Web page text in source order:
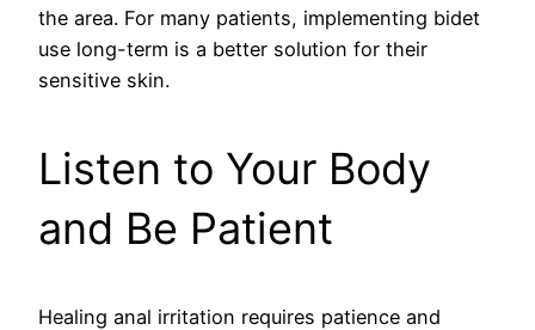
the area. For many patients, implementing bidet
use long-term is a better solution for their
sensitive skin.
Listen to Your Body
and Be Patient
Healing anal irritation requires patience and